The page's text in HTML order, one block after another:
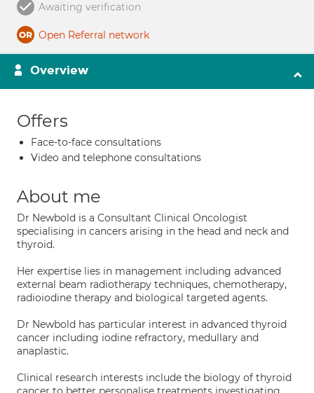
Awaiting verification
Open Referral network
Overview
Offers
Face-to-face consultations
Video and telephone consultations
About me
Dr Newbold is a Consultant Clinical Oncologist
specialising in cancers arising in the head and neck and
thyroid.
Her expertise lies in management including advanced
external beam radiotherapy techniques, chemotherapy,
radioiodine therapy and biological targeted agents.
Dr Newbold has particular interest in advanced thyroid
cancer including iodine refractory, medullary and
anaplastic.
Clinical research interests include the biology of thyroid